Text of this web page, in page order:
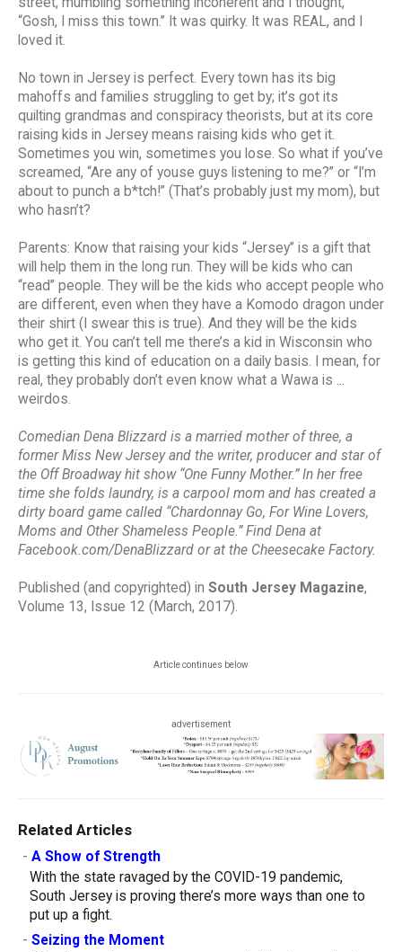
“Gosh, I miss this town.” It was quirky. It was REAL, and I
loved it.
No town in Jersey is perfect. Every town has its big
mahoffs and families struggling to get by; it’s got its
quilting grandmas and conspiracy theorists, but at its core
raising kids in Jersey means raising kids who get it.
Sometimes you win, sometimes you lose. So what if you’ve
screamed, “Are any of youse guys listening to me?” or “I’m
about to punch a b*tch!” (That’s probably just my mom), but
who hasn’t?
Parents: Know that raising your kids “Jersey” is a gift that
will help them in the long run. They will be kids who can
“read” people. They will be the kids who accept people who
are different, even when they have a Komodo dragon under
their shirt (I swear this is true). And they will be the kids
who get it. You can’t tell me there’s a kid in Wisconsin who
is getting this kind of education on a daily basis. I mean, for
real, they probably don’t even know what a Wawa is ...
weirdos.
Comedian Dena Blizzard is a married mother of three, a
former Miss New Jersey and the writer, producer and star of
the Off Broadway hit show “One Funny Mother.” In her free
time she folds laundry, is a carpool mom and has created a
dirty board game called “Chardonnay Go, For Wine Lovers,
Moms and Other Shameless People.” Find Dena at
Facebook.com/DenaBlizzard or at the Cheesecake Factory.
Published (and copyrighted) in South Jersey Magazine,
Volume 13, Issue 12 (March, 2017).
Article continues below
advertisement
Related Articles
- A Show of Strength
With the state ravaged by the COVID-19 pandemic,
South Jersey is proving there’s more ways than one to
put up a fight.
- Seizing the Moment